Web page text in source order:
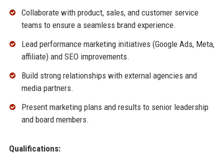
Collaborate with product, sales, and customer service
teams to ensure a seamless brand experience.
Lead performance marketing initiatives (Google Ads, Meta,
affiliate) and SEO improvements.
Build strong relationships with external agencies and
media partners.
Present marketing plans and results to senior leadership
and board members.
Qualifications: